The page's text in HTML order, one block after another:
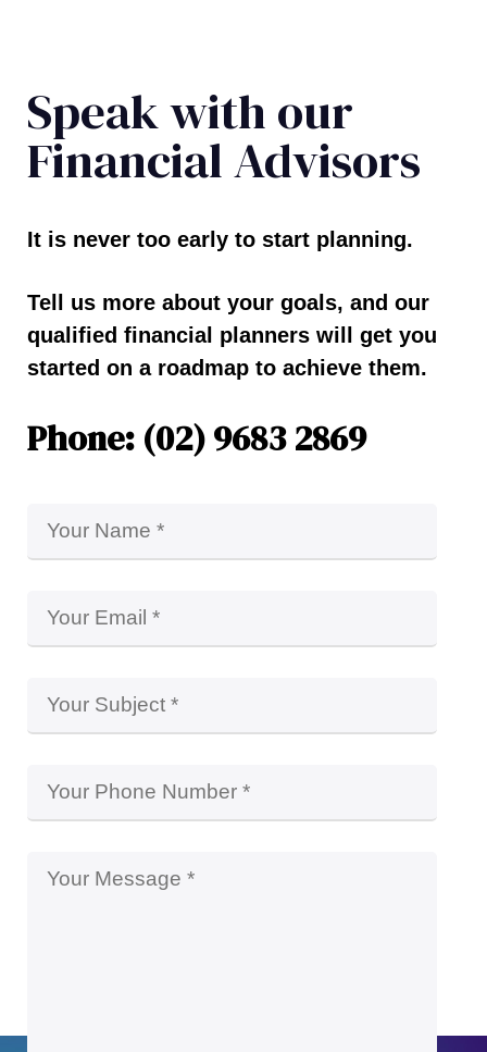
Speak with our
Financial Advisors
It is never too early to start planning.
Tell us more about your goals, and our
qualified financial planners will get you
started on a roadmap to achieve them.
Phone: (02) 9683 2869